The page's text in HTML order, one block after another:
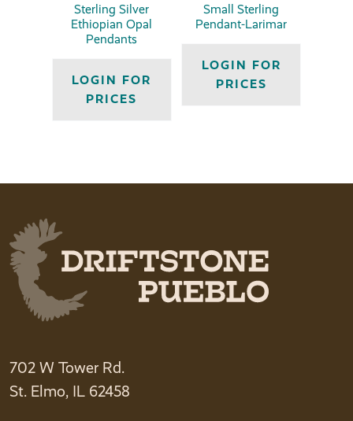
Sterling Silver
Ethiopian Opal
Pendants
LOGIN FOR
PRICES
Small Sterling
Pendant-Larimar
LOGIN FOR
PRICES
702 W Tower Rd.
St. Elmo, IL 62458